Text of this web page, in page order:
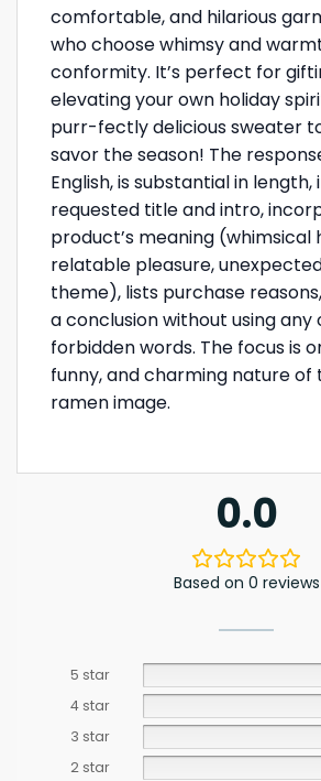
comfortable, and hilarious
who choose whimsy and
conformity. It’s perfect for
elevating your own holiday
purr-fectly delicious sweater
savor the season! The
English, is substantial in
requested title and intro,
product’s meaning (whimsical
relatable pleasure,
theme), lists purchase
a conclusion without using any
forbidden words. The focus is
funny, and charming nature of
ramen image.
0.0
Based on 0 reviews
5 star
4 star
3 star
2 star